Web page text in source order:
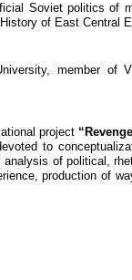
Soviet politics of
of East Central
member of
project
to
of political,
production of